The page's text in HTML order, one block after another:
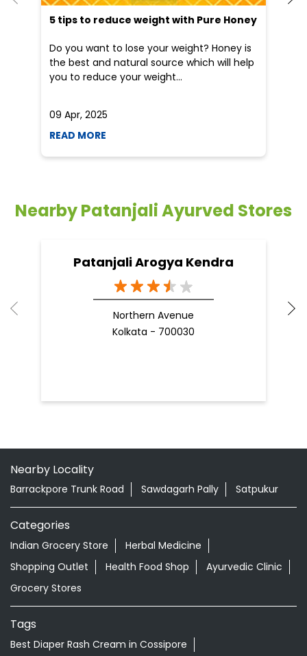
Nearby Patanjali Ayurved Stores
Patanjali Arogya Kendra
Kolkata - 700030
Categories
Grocery Stores
Best Diaper Rash Cream in Cossipore
Baby Body Wash in Cossipore
Baby Soap in Cossipore
Baby Cream in Cossipore
infant Hair Oil in Cossipore
Best Hair Oil For Newborn in Cossipore
infant Massage Oil in Cossipore
Baby Lotion in Cossipore
Ayurvedic Store in Cossipore Kolkata